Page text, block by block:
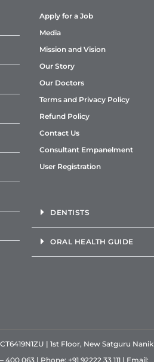
Apply for a Job
Media
Mission and Vision
Our Story
Our Doctors
Terms and Privacy Policy
Refund Policy
Contact Us
Consultant Empanelment
User Registration
DENTISTS
ORAL HEALTH GUIDE
| 1st Floor, New Satguru Nanik
400 063 | Phone: +91 92222 33 111 | Email: